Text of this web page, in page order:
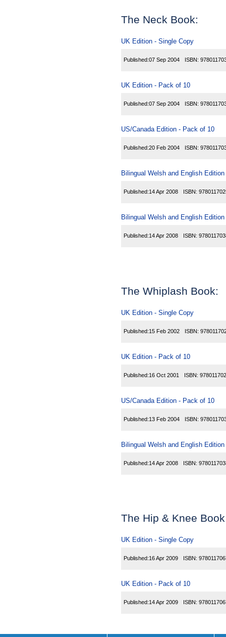
The Neck Book:
UK Edition - Single Copy
Published:07 Sep 2004 ISBN:
UK Edition - Pack of 10
Published:07 Sep 2004 ISBN:
US/Canada Edition - Pack of 10
Published:20 Feb 2004 ISBN:
Bilingual Welsh and English
Published:14 Apr 2008 ISBN:
Bilingual Welsh and English
Published:14 Apr 2008 ISBN:
The Whiplash Book:
UK Edition - Single Copy
Published:15 Feb 2002 ISBN:
UK Edition - Pack of 10
Published:16 Oct 2001 ISBN:
US/Canada Edition - Pack of 10
Published:13 Feb 2004 ISBN:
Bilingual Welsh and English
Published:14 Apr 2008 ISBN:
The Hip & Knee
UK Edition - Single Copy
Published:16 Apr 2009 ISBN:
UK Edition - Pack of 10
Published:14 Apr 2009 ISBN: